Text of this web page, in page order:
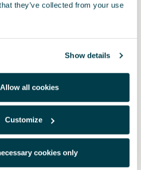
they’ve collected from your use
Show details
Allow all cookies
Customize
cookies only
+ 2.5 cm PP straps + Velcro on
39 x 12 centimetres).
DIN 5299, C, shiny black, 90daN,
6 centimetres).
size).